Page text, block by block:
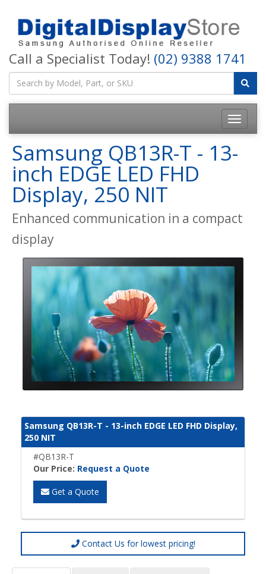
Call a Specialist Today! (02) 9388 1741
Samsung QB13R-T - 13-
inch EDGE LED FHD
Display, 250 NIT
Enhanced communication in a compact
display
Samsung QB13R-T - 13-inch EDGE LED FHD Display,
250 NIT
#QB13R-T
Our Price: Request a Quote
Get a Quote
Contact Us for lowest pricing!